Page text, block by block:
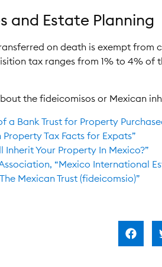
and Estate Planning
on death is exempt
tax ranges from 1% to 4%
the fideicomisos or Mexican
a Bank Trust for Property
Tax Facts for Expats”
Inherit Your Property In Mexico?”
“Mexico International
Mexican Trust (fideicomsio)”